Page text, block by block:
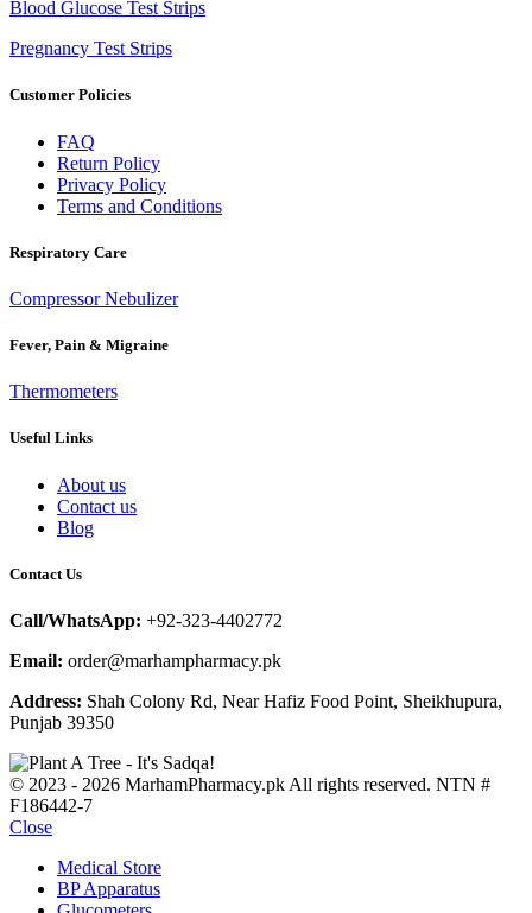
Blood Glucose Test Strips
Pregnancy Test Strips
Customer Policies
FAQ
Return Policy
Privacy Policy
Terms and Conditions
Respiratory Care
Compressor Nebulizer
Fever, Pain & Migraine
Thermometers
Useful Links
About us
Contact us
Blog
Contact Us
Call/WhatsApp: +92-323-4402772
Email: order@marhampharmacy.pk
Address: Shah Colony Rd, Near Hafiz Food Point, Sheikhupura,
Punjab 39350
© 2023 - 2026 MarhamPharmacy.pk All rights reserved. NTN #
F186442-7
Close
Medical Store
BP Apparatus